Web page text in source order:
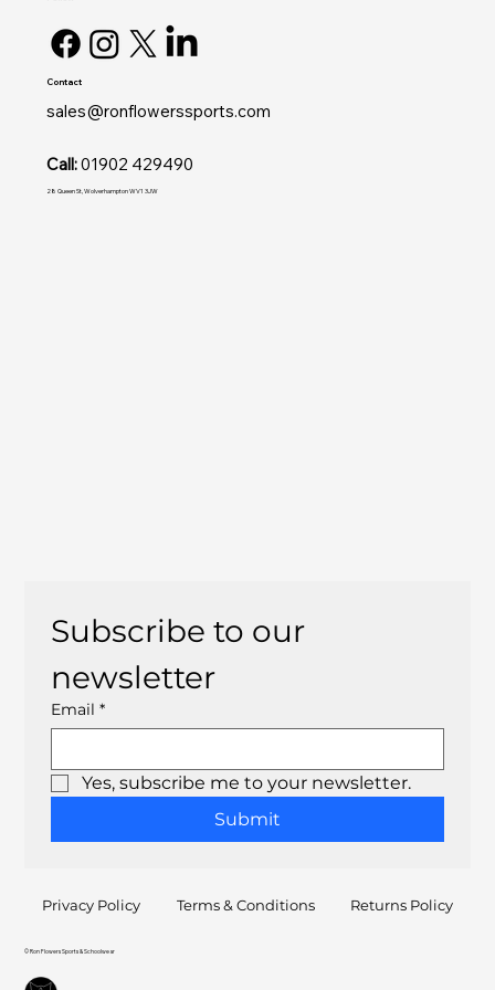
Subscribe to our
newsletter
Email *
Yes, subscribe me to your newsletter.
Submit
Contact
sales@ronflowerssports.com
Call:01902 429490
28 Queen St, Wolverhampton WV1 3JW
© Ron Flowers Sports & Schoolwear
Privacy Policy Terms & Conditions Returns Policy